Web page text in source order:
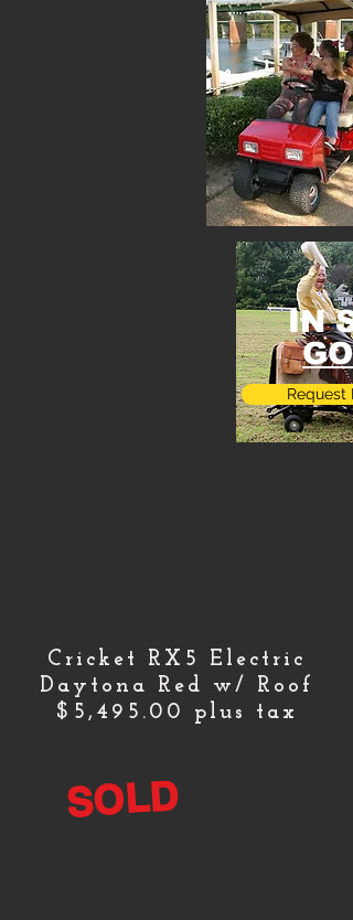
IN
Request
Cricket RX5 Electric
Daytona Red w/ Roof
$5,495.00 plus tax
SOLD